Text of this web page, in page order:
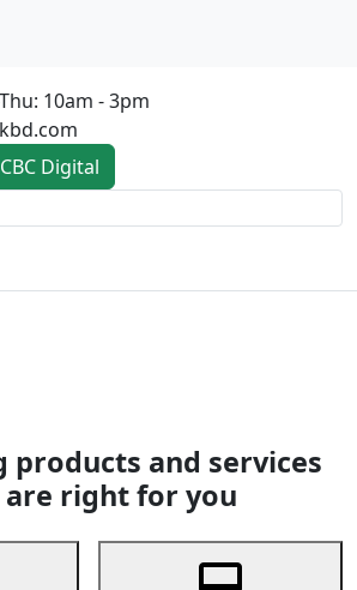
10am - 3pm
CBC Digital
products and services
right for you